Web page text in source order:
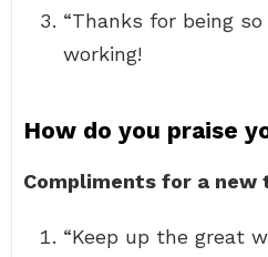
“Thanks for being
working!
How do you praise
Compliments for a new
“Keep up the great